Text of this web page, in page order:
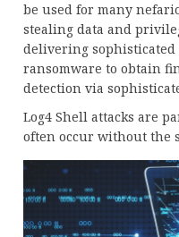
be used for many
stealing data and
delivering
ransomware to obtain
detection via
Log4 Shell attacks are
often occur without the